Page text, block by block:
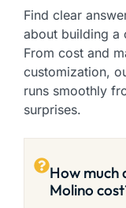
Find clear
about building a
From cost and
customization,
runs smoothly
surprises.
How much
Molino